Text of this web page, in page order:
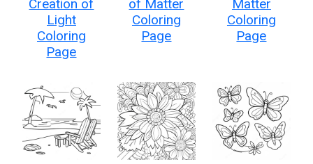
Creation of
Light
Coloring
Page
of Matter
Coloring
Page
Matter
Coloring
Page